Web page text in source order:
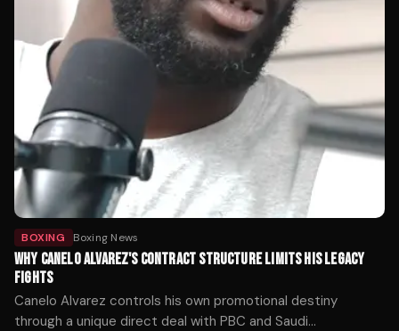
BOXING Boxing News
WHY CANELO ALVAREZ'S CONTRACT STRUCTURE LIMITS HIS LEGACY
FIGHTS
Canelo Alvarez controls his own promotional destiny
through a unique direct deal with PBC and Saudi